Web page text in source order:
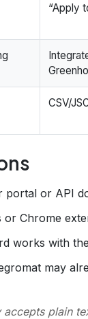
“Apply
CSV/
portal or API
Chrome
works with the
may
plain